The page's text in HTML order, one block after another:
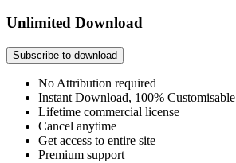
Unlimited Download
Subscribe to download
No Attribution required
Instant Download, 100% Customisable
Lifetime commercial license
Cancel anytime
Get access to entire site
Premium support